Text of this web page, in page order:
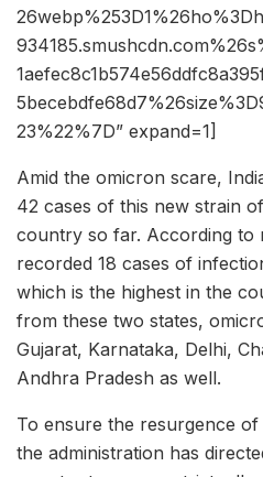
23%22%7D” expand=1]
Amid the omicron scare,
42 cases of this new strain
country so far. According to
recorded 18 cases of
which is the highest in the
from these two states,
Gujarat, Karnataka, Delhi,
Andhra Pradesh as well.
To ensure the resurgence
the administration has